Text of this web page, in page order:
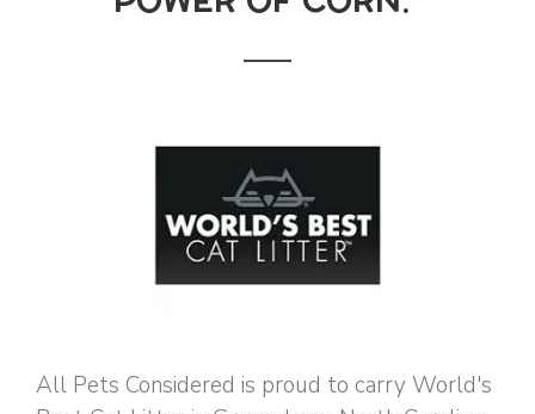
All Pets Considered is proud to carry World's